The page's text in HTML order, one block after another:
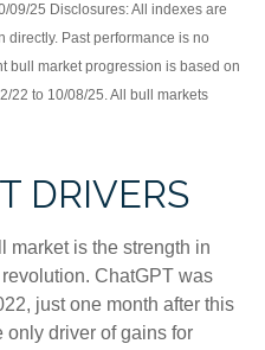
09/25 Disclosures: All indexes are
Past performance is no
bull market progression is based on
22 to 10/08/25. All bull markets
DRIVERS
market is the strength in
ChatGPT was
just one month after this
only driver of gains for